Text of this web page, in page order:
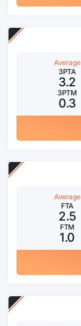
Average
3PTA
3.2
3PTM
0.3
Average
FTA
2.5
FTM
1.0